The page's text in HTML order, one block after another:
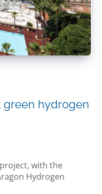
green hydrogen
with the
Hydrogen